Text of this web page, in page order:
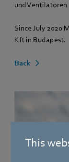
This
und Ventilatoren
Since July 2020
Kft in Budapest.
Back